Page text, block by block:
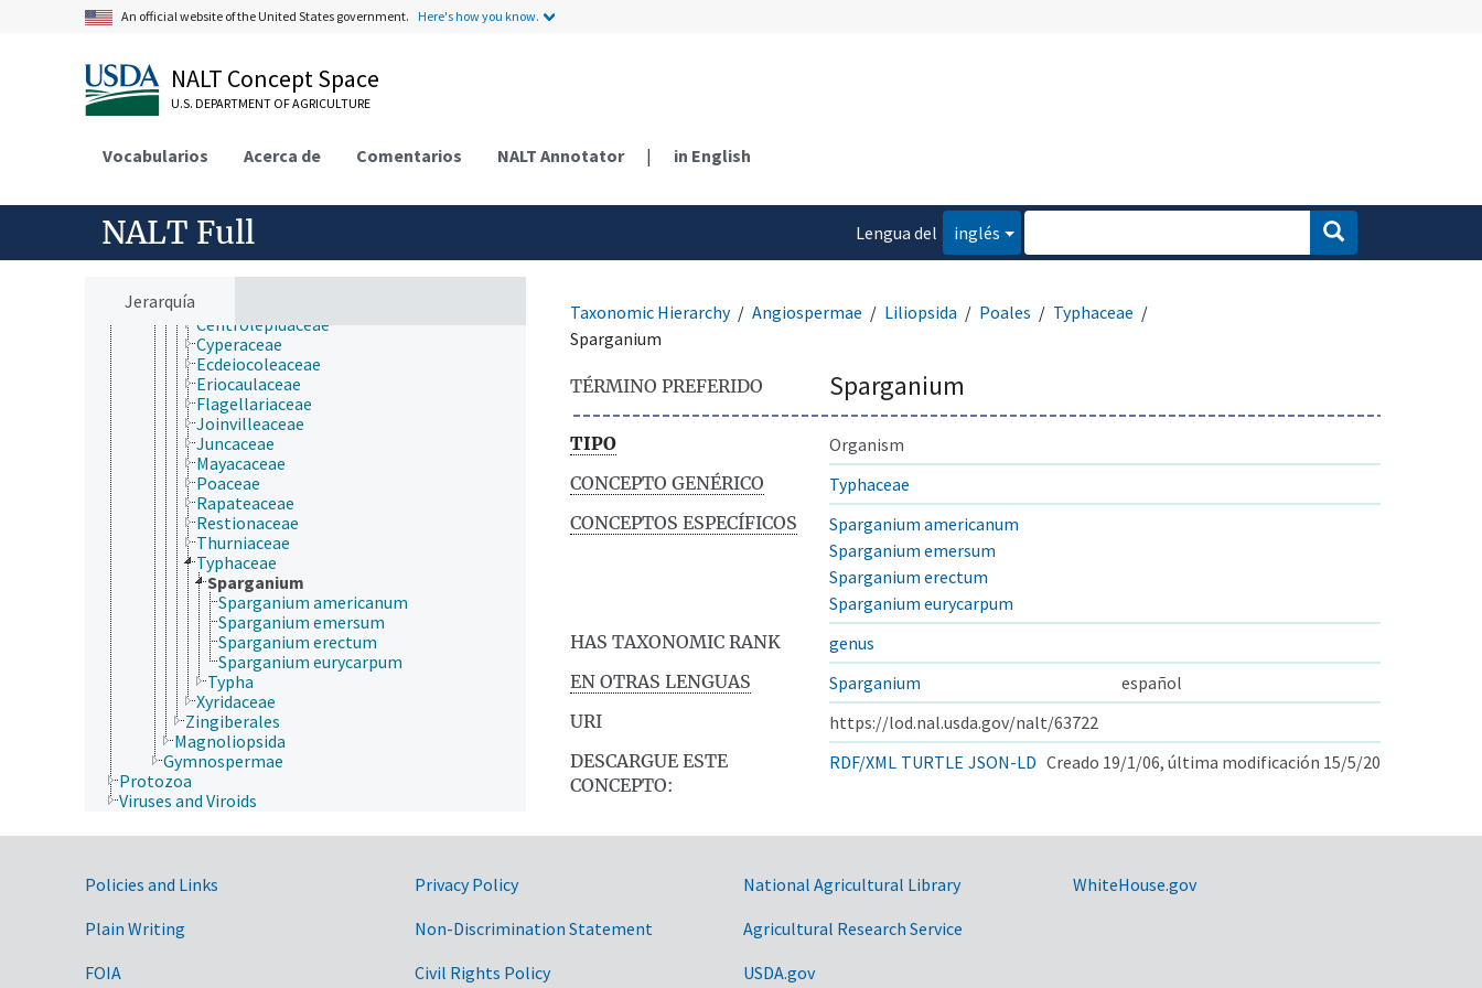
An official website of the United States government. Here's how you know.
NALT Concept Space
U.S. DEPARTMENT OF AGRICULTURE
Vocabularios Acerca de Comentarios NALT Annotator | in English
NALT Full
Lengua del
inglés
Jerarquía
Spermatophytina
Angiospermae
Acorales
Alismatales
Arecales
Commelinales
Dioscoreales
Liliales
Pandanales
Petrosaviales
Poales
Anarthriaceae
Centrolepidaceae
Cyperaceae
Ecdeiocoleaceae
Eriocaulaceae
Flagellariaceae
Joinvilleaceae
Juncaceae
Mayacaceae
Poaceae
Rapateaceae
Restionaceae
Thurniaceae
Typhaceae
Sparganium
Sparganium americanum
Sparganium emersum
Sparganium erectum
Sparganium eurycarpum
Typha
Xyridaceae
Zingiberales
Magnoliopsida
Gymnospermae
Protozoa
Viruses and Viroids
Taxonomic Hierarchy Angiospermae Liliopsida Poales
Typhaceae
Sparganium
TÉRMINO PREFERIDO Sparganium
TIPO
Organism
CONCEPTO GENÉRICO
Typhaceae
CONCEPTOS ESPECÍFICOS
Sparganium americanum
Sparganium emersum
Sparganium erectum
Sparganium eurycarpum
HAS TAXONOMIC RANK
genus
EN OTRAS LENGUAS
Sparganium
español
URI
https://lod.nal.usda.gov/nalt/63722
DESCARGUE ESTE
CONCEPTO:
RDF/XML TURTLE JSON-LD Creado 19/1/06, última modificación 15/5/20
Government Links
Policies and Links
Plain Writing
FOIA
Privacy Policy
Non-Discrimination Statement
Civil Rights Policy
National Agricultural Library
Agricultural Research Service
USDA.gov
WhiteHouse.gov